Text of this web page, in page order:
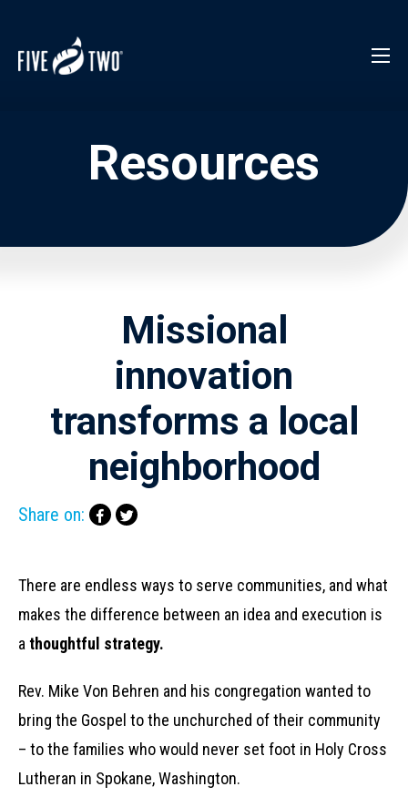
Resources
Missional
innovation
transforms a local
neighborhood
Share on:
There are endless ways to serve communities, and what
makes the difference between an idea and execution is
a thoughtful strategy.
Rev. Mike Von Behren and his congregation wanted to
bring the Gospel to the unchurched of their community
– to the families who would never set foot in Holy Cross
Lutheran in Spokane, Washington.